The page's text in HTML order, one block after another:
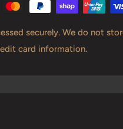
securely. We do not
card information.